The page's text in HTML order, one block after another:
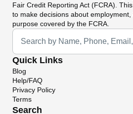
Fair Credit Reporting Act (FCRA).
to make decisions about
purpose covered by the FCRA.
Universal Search
Quick Links
Blog
Help/FAQ
Privacy Policy
Terms
Search